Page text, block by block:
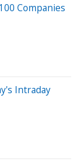
Companies
Intraday